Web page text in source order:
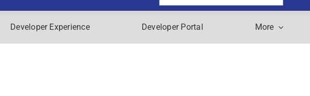
Developer Experience Developer Portal More